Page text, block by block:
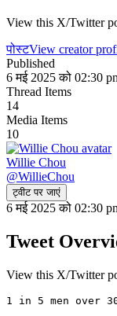
View this X/Twitter
पोस्टView creator
Published
6 मई 2025 को 02:30
Thread Items
14
Media Items
10
Willie Chou
@WillieChou
ट्वीट पर जाएं
6 मई 2025 को 02:30
Tweet
View this X/Twitter
1 in 5 men over